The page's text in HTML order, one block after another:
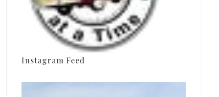
Instagram Feed